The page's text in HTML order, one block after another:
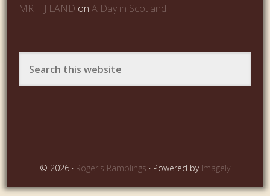
MR T J LAND onA Day in Scotland
© 2026 · Roger's Ramblings · Powered by Imagely